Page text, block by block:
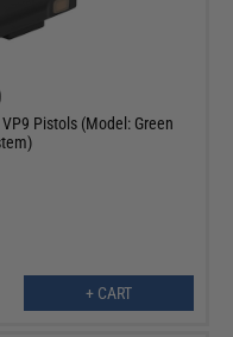
Pistols (Model: Green
+ CART